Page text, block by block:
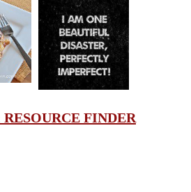
IT CAN BE
ONE HELL OF
A STRUGGLE
FINDER